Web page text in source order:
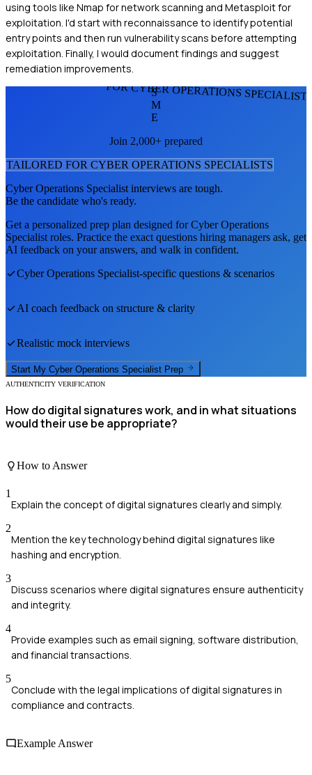
using tools like Nmap for network scanning and Metasploit for
exploitation. I'd start with reconnaissance to identify potential
entry points and then run vulnerability scans before attempting
exploitation. Finally, I would document findings and suggest
remediation improvements.
FOR CYBER OPERATIONS
S
M
E
Join 2,000+ prepared
TAILORED FOR CYBER OPERATIONS SPECIALISTS
Cyber Operations Specialist interviews are tough.
Be the candidate who's ready.
Get a personalized prep plan designed forCyber Operations
Specialist roles. Practice the exact questions hiring managers ask, get
AI feedback on your answers, and walk in confident.
Cyber Operations Specialist-specific questions & scenarios
AI coach feedback on structure & clarity
Realistic mock interviews
Start My Cyber Operations Specialist Prep
AUTHENTICITY VERIFICATION
How do digital signatures work, and in what situations
would their use be appropriate?
How to Answer
1
Explain the concept of digital signatures clearly and simply.
2
Mention the key technology behind digital signatures like
hashing and encryption.
3
Discuss scenarios where digital signatures ensure authenticity
and integrity.
4
Provide examples such as email signing, software distribution,
and financial transactions.
5
Conclude with the legal implications of digital signatures in
compliance and contracts.
Example Answer